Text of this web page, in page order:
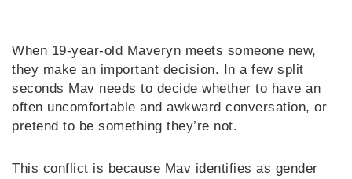
-
When 19-year-old Maveryn meets someone new,
they make an important decision. In a few split
seconds Mav needs to decide whether to have an
often uncomfortable and awkward conversation, or
pretend to be something they’re not.
This conflict is because Mav identifies as gender